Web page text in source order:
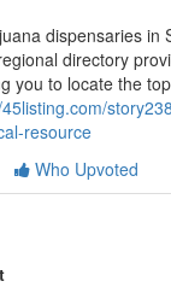
dispensaries in
directory
you to locate the
resource
Who Upvoted